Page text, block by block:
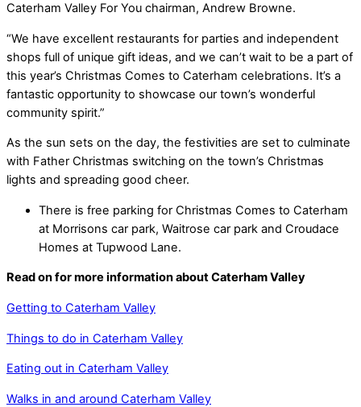
Caterham Valley For You chairman, Andrew Browne.
“We have excellent restaurants for parties and independent
shops full of unique gift ideas, and we can’t wait to be a part of
this year’s Christmas Comes to Caterham celebrations. It’s a
fantastic opportunity to showcase our town’s wonderful
community spirit.”
As the sun sets on the day, the festivities are set to culminate
with Father Christmas switching on the town’s Christmas
lights and spreading good cheer.
There is free parking for Christmas Comes to Caterham
at Morrisons car park, Waitrose car park and Croudace
Homes at Tupwood Lane.
Read on for more information about Caterham Valley
Getting to Caterham Valley
Things to do in Caterham Valley
Eating out in Caterham Valley
Walks in and around Caterham Valley